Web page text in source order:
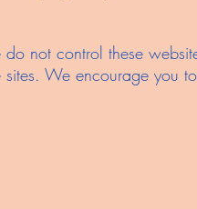
not control these
We encourage you